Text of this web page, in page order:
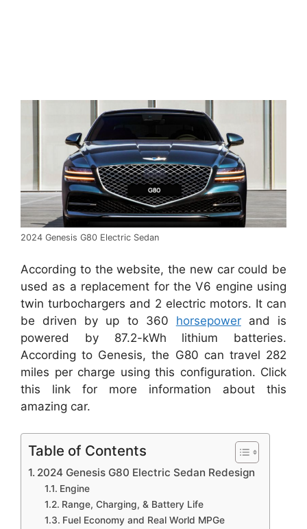
2024 Genesis G80 Electric Sedan
According to the website, the new car could be
used as a replacement for the V6 engine using
twin turbochargers and 2 electric motors. It can
be driven by up to 360 horsepowerand is
powered by 87.2-kWh lithium batteries.
According to Genesis, the G80 can travel 282
miles per charge using this configuration. Click
this link for more information about this
amazing car.
Table of Contents
2024 Genesis G80 Electric Sedan Redesign
Engine
Range, Charging, & Battery Life
Fuel Economy and Real World MPGe